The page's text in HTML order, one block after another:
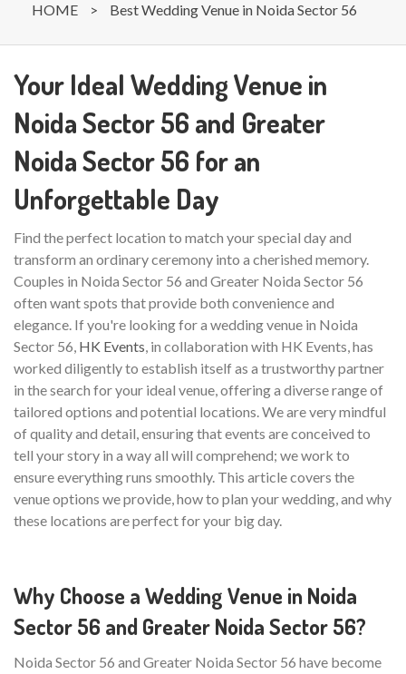
HOME > Best Wedding Venue in Noida Sector 56
Your Ideal Wedding Venue in
Noida Sector 56 and Greater
Noida Sector 56 for an
Unforgettable Day
Find the perfect location to match your special day and
transform an ordinary ceremony into a cherished memory.
Couples in Noida Sector 56 and Greater Noida Sector 56
often want spots that provide both convenience and
elegance. If you're looking for a wedding venue in Noida
Sector 56, HK Events, in collaboration with HK Events, has
worked diligently to establish itself as a trustworthy partner
in the search for your ideal venue, offering a diverse range of
tailored options and potential locations. We are very mindful
of quality and detail, ensuring that events are conceived to
tell your story in a way all will comprehend; we work to
ensure everything runs smoothly. This article covers the
venue options we provide, how to plan your wedding, and why
these locations are perfect for your big day.
Why Choose a Wedding Venue in Noida
Sector 56 and Greater Noida Sector 56?
Noida Sector 56 and Greater Noida Sector 56 have become